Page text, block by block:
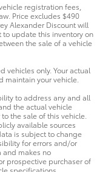
registration fees,
Price excludes $490
Alexander Discount will
to update this inventory on
the sale of a vehicle
vehicles only. Your actual
maintain your vehicle.
to address any and all
the actual vehicle
the sale of this vehicle.
available sources
is subject to change
for errors and/or
makes no
prospective purchaser of
specifications,